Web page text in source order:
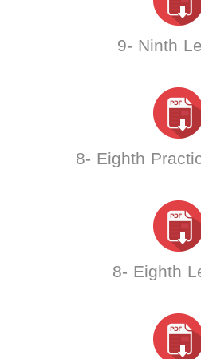
9- Ninth
8- Eighth
8- Eighth